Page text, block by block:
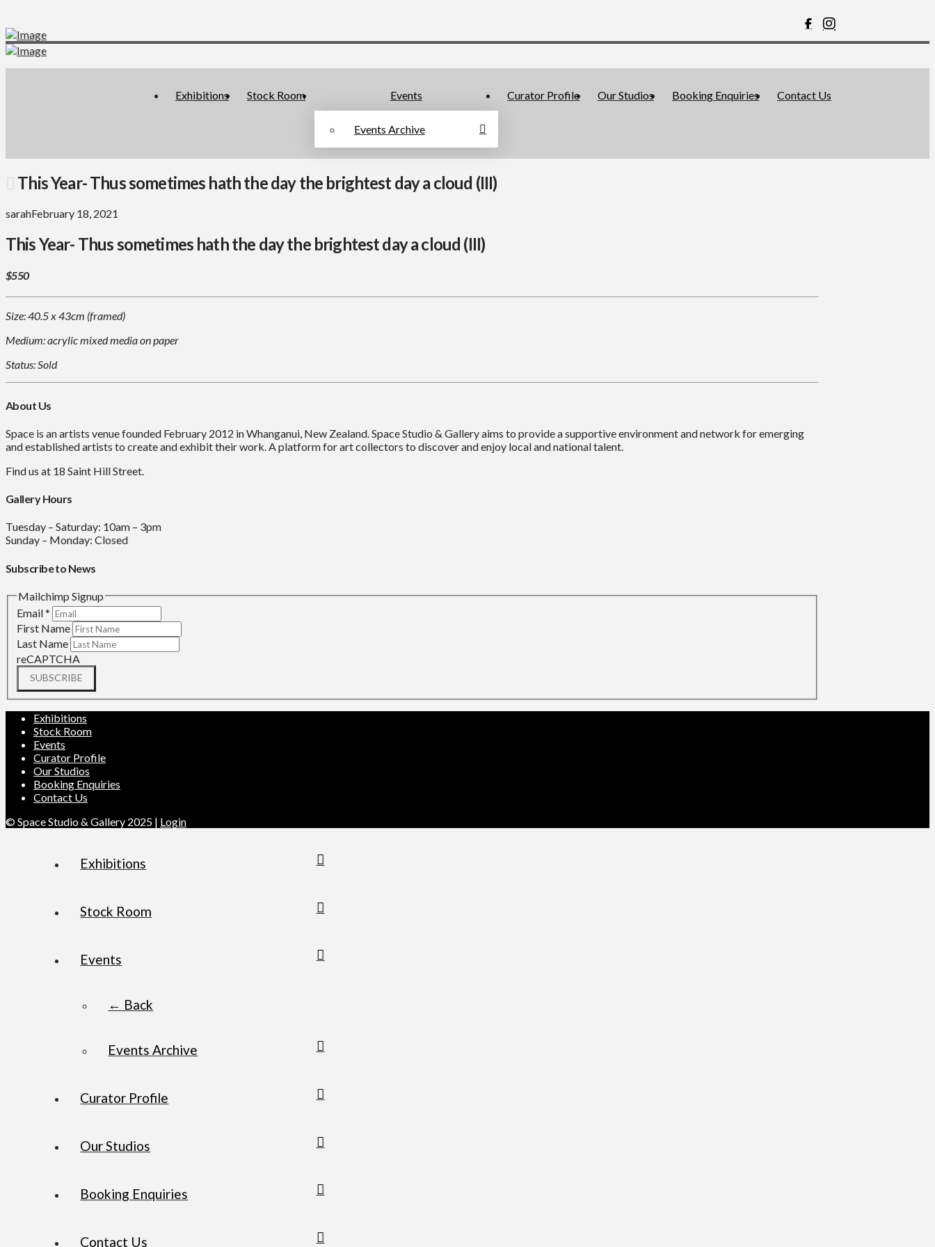
Exhibitions Stock Room Events
Events Archive
Curator Profile Our Studios Booking Enquiries Contact Us
This Year- Thus sometimes hath the day the brightest day a cloud (III)
sarahFebruary 18, 2021
This Year- Thus sometimes hath the day the brightest day a cloud (III)
$550
Size: 40.5 x 43cm (framed)
Medium: acrylic mixed media on paper
Status: Sold
About Us
Space is an artists venue founded February 2012 in Whanganui, New Zealand. Space Studio & Gallery aims to provide a supportive environment and network for emerging
and established artists to create and exhibit their work. A platform for art collectors to discover and enjoy local and national talent.
Find us at 18 Saint Hill Street.
Gallery Hours
Tuesday – Saturday: 10am – 3pm
Sunday – Monday: Closed
Subscribe to News
Mailchimp Signup
Email*
First Name
Last Name
reCAPTCHA
SUBSCRIBE
Exhibitions
Stock Room
Events
Curator Profile
Our Studios
Booking Enquiries
Contact Us
© Space Studio & Gallery 2025 | Login
Exhibitions
Stock Room
Events
← Back
Events Archive
Curator Profile
Our Studios
Booking Enquiries
Contact Us